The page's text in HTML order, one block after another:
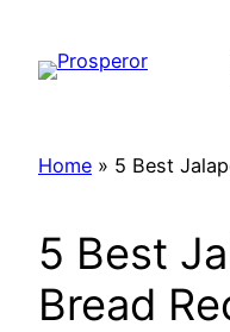
content
Home » 5 Best
5 Best
Bread